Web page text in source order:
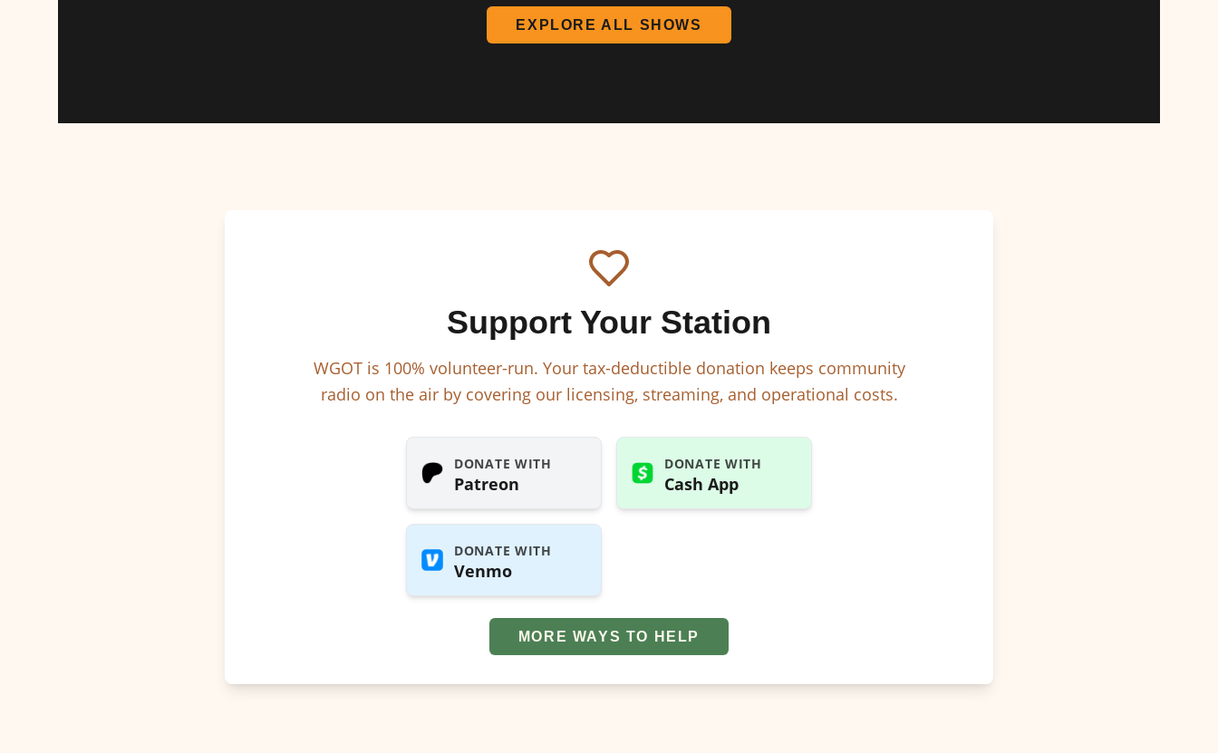
EXPLORE ALL SHOWS
Support Your Station
WGOT is 100% volunteer-run. Your tax-deductible donation keeps community
radio on the air by covering our licensing, streaming, and operational costs.
DONATE WITH
Patreon
DONATE WITH
Cash App
DONATE WITH
Venmo
MORE WAYS TO HELP